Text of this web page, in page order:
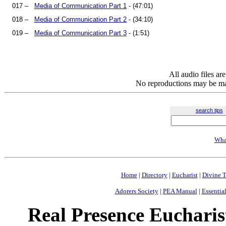
017 –
Media of Communication Part 1 - (47:01)
018 –
Media of Communication Part 2 - (34:10)
019 –
Media of Communication Part 3 - (1:51)
All audio files
No reproductions may be
search tips
Home| Directory| Eucharist| Divine
Adorers Society| PEA Manual|
Real Presence